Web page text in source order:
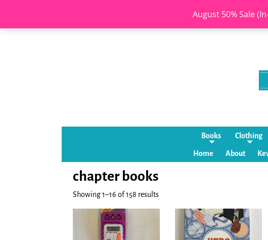
August 50% Sale
Books Clothing
Home About
chapter books
Showing 1–16 of 158 results